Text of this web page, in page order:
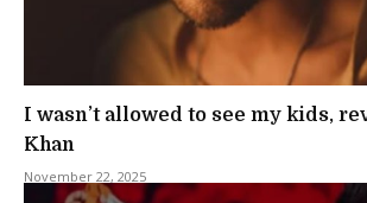
I wasn’t allowed to see my kids,
Khan
November 22, 2025